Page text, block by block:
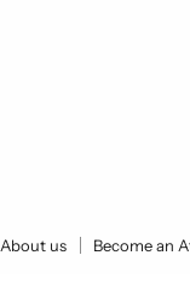
About us
Become an